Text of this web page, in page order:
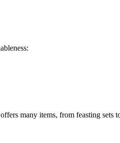
many items, from feasting sets